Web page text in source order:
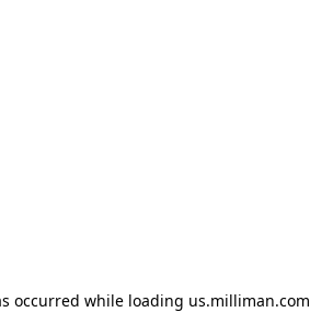
occurred while loading us.milliman.com